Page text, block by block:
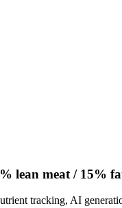
lean meat / 15%
tracking, AI